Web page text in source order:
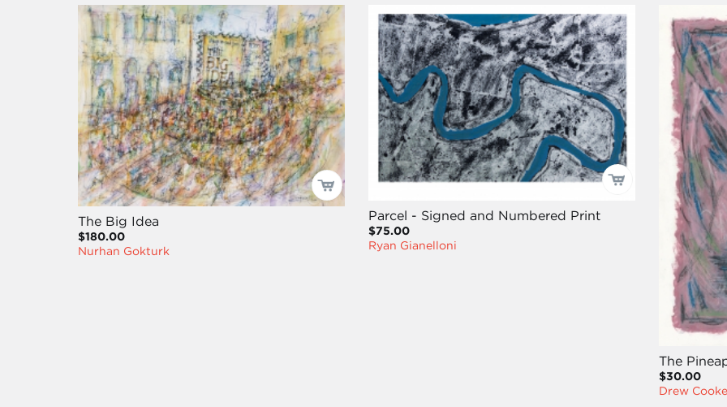
The Big Idea
$180.00
Nurhan Gokturk
Parcel - Signed and Numbered Print
$75.00
Ryan Gianelloni
The
$30.00
Drew Cooke